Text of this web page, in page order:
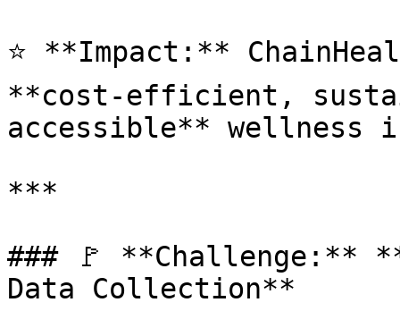
⭐ **Impact:**
**cost-efficient,
accessible** wellness
***
### 🚩 **Challenge:**
Data Collection**